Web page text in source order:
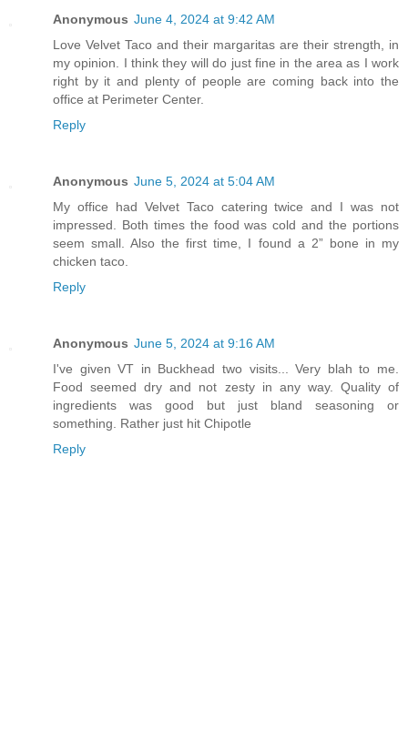
Anonymous June 4, 2024 at 9:42 AM
Love Velvet Taco and their margaritas are their strength, in
my opinion. I think they will do just fine in the area as I work
right by it and plenty of people are coming back into the
office at Perimeter Center.
Reply
Anonymous June 5, 2024 at 5:04 AM
My office had Velvet Taco catering twice and I was not
impressed. Both times the food was cold and the portions
seem small. Also the first time, I found a 2” bone in my
chicken taco.
Reply
Anonymous June 5, 2024 at 9:16 AM
I've given VT in Buckhead two visits... Very blah to me.
Food seemed dry and not zesty in any way. Quality of
ingredients was good but just bland seasoning or
something. Rather just hit Chipotle
Reply